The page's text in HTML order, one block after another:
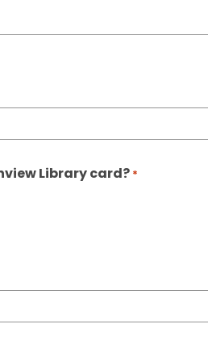
Library card? *